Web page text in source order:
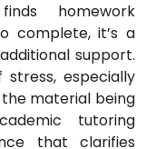
homework
complete, it’s a
support.
especially
material being
tutoring
that clarifies